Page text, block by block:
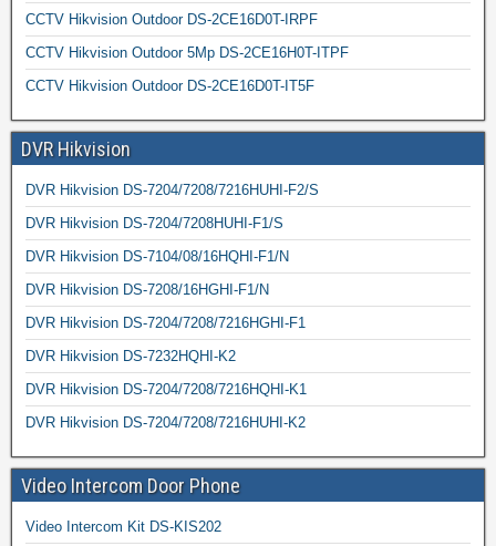
CCTV Hikvision Outdoor DS-2CE16D0T-IRPF
CCTV Hikvision Outdoor 5Mp DS-2CE16H0T-ITPF
CCTV Hikvision Outdoor DS-2CE16D0T-IT5F
DVR Hikvision
DVR Hikvision DS-7204/7208/7216HUHI-F2/S
DVR Hikvision DS-7204/7208HUHI-F1/S
DVR Hikvision DS-7104/08/16HQHI-F1/N
DVR Hikvision DS-7208/16HGHI-F1/N
DVR Hikvision DS-7204/7208/7216HGHI-F1
DVR Hikvision DS-7232HQHI-K2
DVR Hikvision DS-7204/7208/7216HQHI-K1
DVR Hikvision DS-7204/7208/7216HUHI-K2
Video Intercom Door Phone
Video Intercom Kit DS-KIS202